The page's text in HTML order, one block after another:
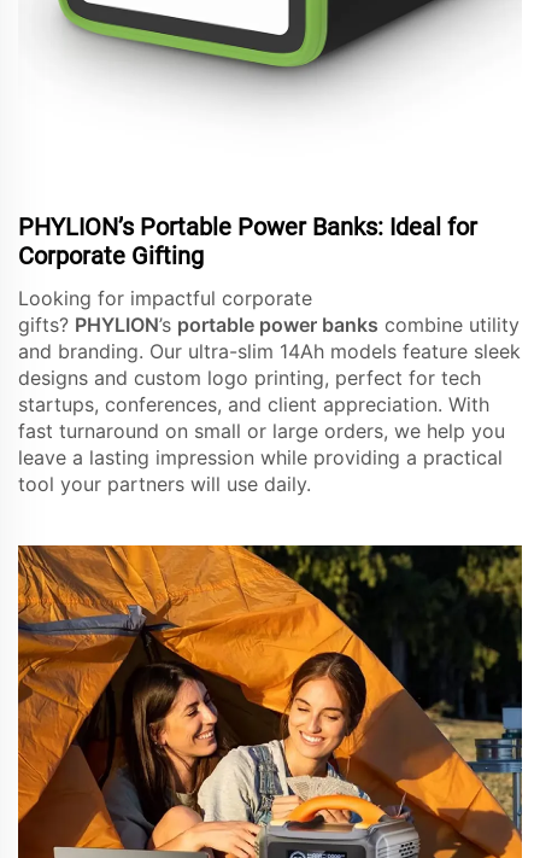
PHYLION’s Portable Power Banks: Ideal for
Corporate Gifting
Looking for impactful corporate
gifts? PHYLION’s portable power banks combine utility
and branding. Our ultra-slim 14Ah models feature sleek
designs and custom logo printing, perfect for tech
startups, conferences, and client appreciation. With
fast turnaround on small or large orders, we help you
leave a lasting impression while providing a practical
tool your partners will use daily.